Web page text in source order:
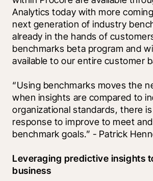
Analytics today with more
next generation of industry
already in the hands of
benchmarks beta program and
available to our entire customer
“Using benchmarks moves the
when insights are compared to
organizational standards, there
response to improve to meet
benchmark goals.” - Patrick
Leveraging predictive insights
business